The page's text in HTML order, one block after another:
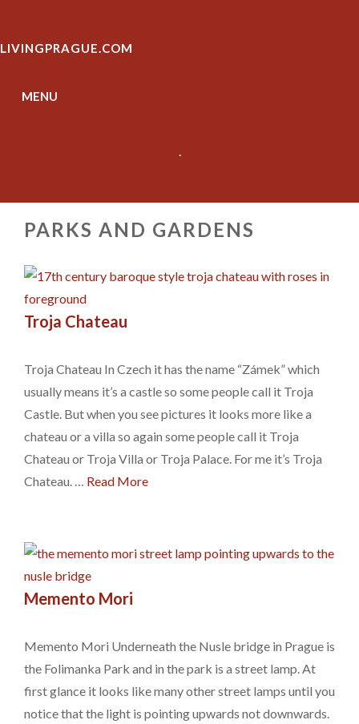
content
LIVINGPRAGUE.COM
MENU
.
PARKS AND GARDENS
Troja Chateau
Troja Chateau In Czech it has the name “Zámek” which
usually means it’s a castle so some people call it Troja
Castle. But when you see pictures it looks more like a
chateau or a villa so again some people call it Troja
Chateau or Troja Villa or Troja Palace. For me it’s Troja
Chateau. … Read More
Memento Mori
Memento Mori Underneath the Nusle bridge in Prague is
the Folimanka Park and in the park is a street lamp. At
first glance it looks like many other street lamps until you
notice that the light is pointing upwards not downwards.